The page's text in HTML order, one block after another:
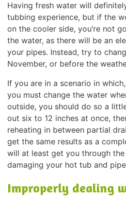
Having fresh water will
tubbing experience, but if the
on the cooler side, you’re not
the water, as there will be an
your pipes. Instead, try to
November, or before the
If you are in a scenario in
you must change the water
outside, you should do so a
out six to 12 inches at once,
reheating in between partial
get the same results as a
will at least get you through
damaging your hot tub and
Improperly dealing